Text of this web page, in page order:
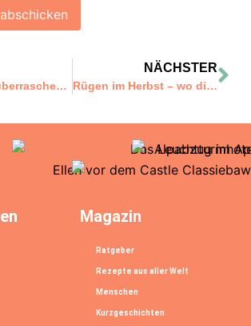
Rumänien – überraschend anders!
NÄCHSTER
Rügen im Herbst – wo die leuchtenden Farben mitten ins Herz treffen
Magazin
Ratgeber
Rezepte aus aller Welt
Menschen
Kurzgeschichten